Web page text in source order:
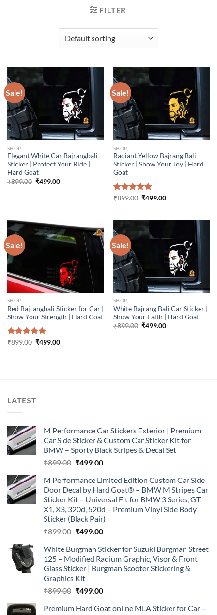
FILTER
Sale!
SHOP
Elegant White Car Bajrangbali
Sticker | Protect Your Ride |
Hard Goat
₹899.00 Original
₹499.00Current
Sale!
SHOP
Radiant Yellow Bajrang Bali
Sticker | Show Your Joy | Hard
Goat
Rated5.00
₹899.00 Original
₹499.00Current
Sale!
SHOP
Red Bajrangbali Sticker for Car |
Show Your Strength | Hard Goat
Rated5.00
₹899.00 Original
₹499.00Current
Sale!
SHOP
White Bajrang Bali Car Sticker |
Show Your Faith | Hard Goat
₹899.00 Original
₹499.00Current
LATEST
M Performance Car Stickers Exterior | Premium
Car Side Sticker & Custom Car Sticker Kit for
BMW – Sporty Black Stripes & Decal Set
₹899.00 Original
was:
₹899.00.
₹499.00Current
is:
₹499.00.
M Performance Limited Edition Custom Car Side
Door Decal by Hard Goat® – BMW M Stripes Car
Sticker Kit – Universal Fit for BMW 3 Series, GT,
X1, X3, 320d, 520d – Premium Vinyl Side Body
Sticker (Black Pair)
₹899.00 Original
was:
₹899.00.
₹499.00Current
is:
₹499.00.
White Burgman Sticker for Suzuki Burgman Street
125 – Modified Radium Graphic, Visor & Front
Glass Sticker | Burgman Scooter Stickering &
Graphics Kit
₹899.00 Original
was:
₹499.00Current
is:
Premium Hard Goat online MLA Sticker for Car –